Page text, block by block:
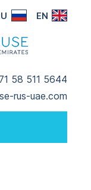
EN
58 511 5644
rus-uae.com